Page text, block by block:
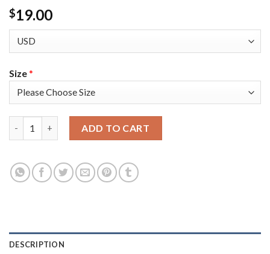
$19.00
Size*
ADD TO CART
DESCRIPTION